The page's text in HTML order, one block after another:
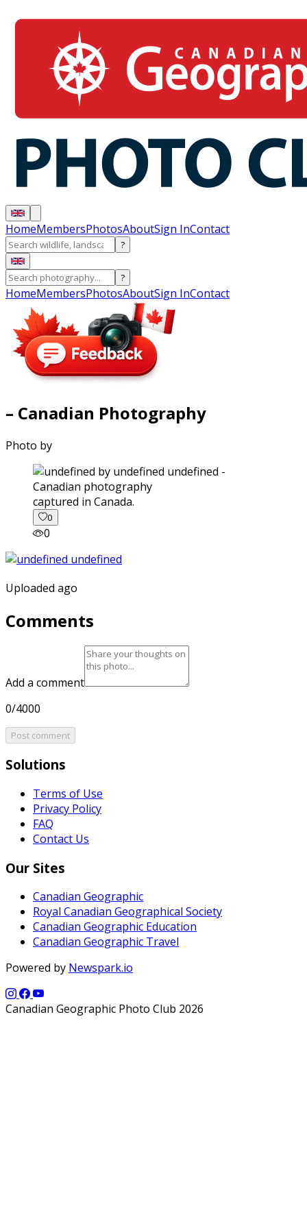
HomeMembersPhotosAboutSign InContact
?
?
HomeMembersPhotosAboutSign InContact
– Canadian Photography
Photo by
captured in Canada.
0
0
Uploaded ago
Comments
Add a comment
0/4000
Post comment
Solutions
Terms of Use
Privacy Policy
FAQ
Contact Us
Our Sites
Canadian Geographic
Royal Canadian Geographical Society
Canadian Geographic Education
Canadian Geographic Travel
Powered by Newspark.io
Canadian Geographic Photo Club 2026